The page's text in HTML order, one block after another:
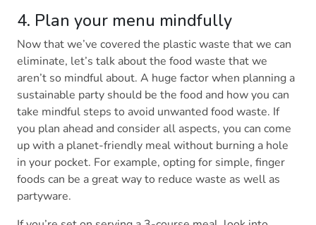
4. Plan your menu mindfully
Now that we’ve covered the plastic waste that we can
eliminate, let’s talk about the food waste that we
aren’t so mindful about. A huge factor when planning a
sustainable party should be the food and how you can
take mindful steps to avoid unwanted food waste. If
you plan ahead and consider all aspects, you can come
up with a planet-friendly meal without burning a hole
in your pocket. For example, opting for simple, finger
foods can be a great way to reduce waste as well as
partyware.